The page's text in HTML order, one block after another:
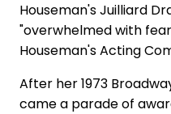
Houseman's Juilliard
"overwhelmed with
Houseman's Acting
After her 1973
came a parade of